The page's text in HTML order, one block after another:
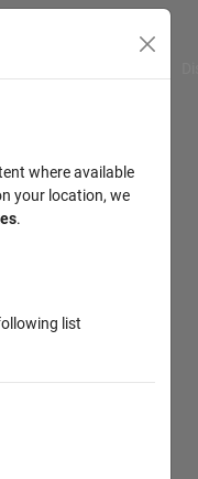
where available
your location, we
.
list